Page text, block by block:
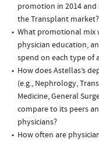
promotion in 2014
the Transplant market?
What promotional mix
physician education,
spend on each type of
How does Astellas’s
(e.g., Nephrology,
Medicine, General
compare to its peers
physicians?
How often are